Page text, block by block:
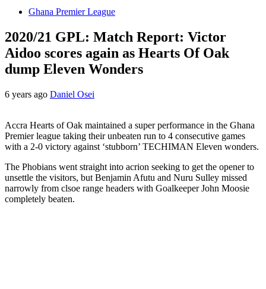
Ghana Premier League
2020/21 GPL: Match Report: Victor
Aidoo scores again as Hearts Of Oak
dump Eleven Wonders
6 years ago Daniel Osei
Accra Hearts of Oak maintained a super performance in the Ghana
Premier league taking their unbeaten run to 4 consecutive games
with a 2-0 victory against ‘stubborn’ TECHIMAN Eleven wonders.
The Phobians went straight into acrion seeking to get the opener to
unsettle the visitors, but Benjamin Afutu and Nuru Sulley missed
narrowly from clsoe range headers with Goalkeeper John Moosie
completely beaten.